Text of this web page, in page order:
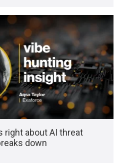
right about AI threat
down